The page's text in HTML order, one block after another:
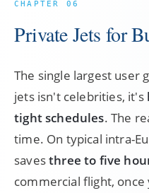
Private Jets for
The single largest user
jets isn't celebrities, it's
tight schedules. The
time. On typical intra-
savesthree to five
commercial flight,